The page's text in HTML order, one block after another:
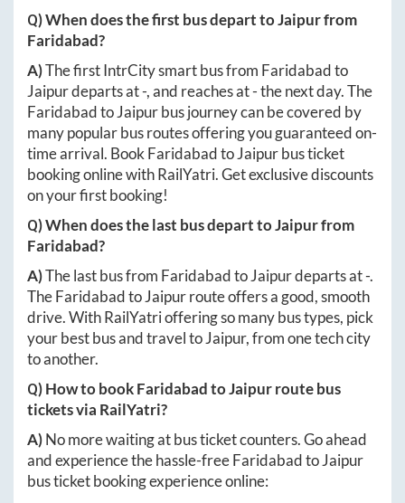
Q) When does the first bus depart toJaipurfrom
Faridabad?
A)The first IntrCity smart bus from Faridabadto
Jaipurdeparts at-, and reaches at-the next day. The
FaridabadtoJaipurbus journey can be covered by
many popular bus routes offering you guaranteed on-
time arrival. Book FaridabadtoJaipurbus ticket
booking online with RailYatri. Get exclusive discounts
on your first booking!
Q) When does the last bus depart toJaipurfrom
Faridabad?
A)The last bus from FaridabadtoJaipurdeparts at-.
TheFaridabadtoJaipurroute offers a good, smooth
drive. With RailYatri offering so many bus types, pick
your best bus and travel toJaipur, from one tech city
to another.
Q) How to bookFaridabadtoJaipurroute bus
tickets via RailYatri?
A)No more waiting at bus ticket counters. Go ahead
and experience the hassle-freeFaridabadtoJaipur
bus ticket booking experience online: